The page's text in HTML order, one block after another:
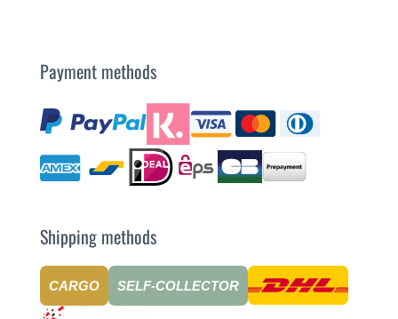
Payment methods
Shipping methods
CARGO SELF-COLLECTOR